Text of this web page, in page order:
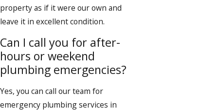
property as if it were our own and
leave it in excellent condition.
Can I call you for after-
hours or weekend
plumbing emergencies?
Yes, you can call our team for
emergency plumbing services in